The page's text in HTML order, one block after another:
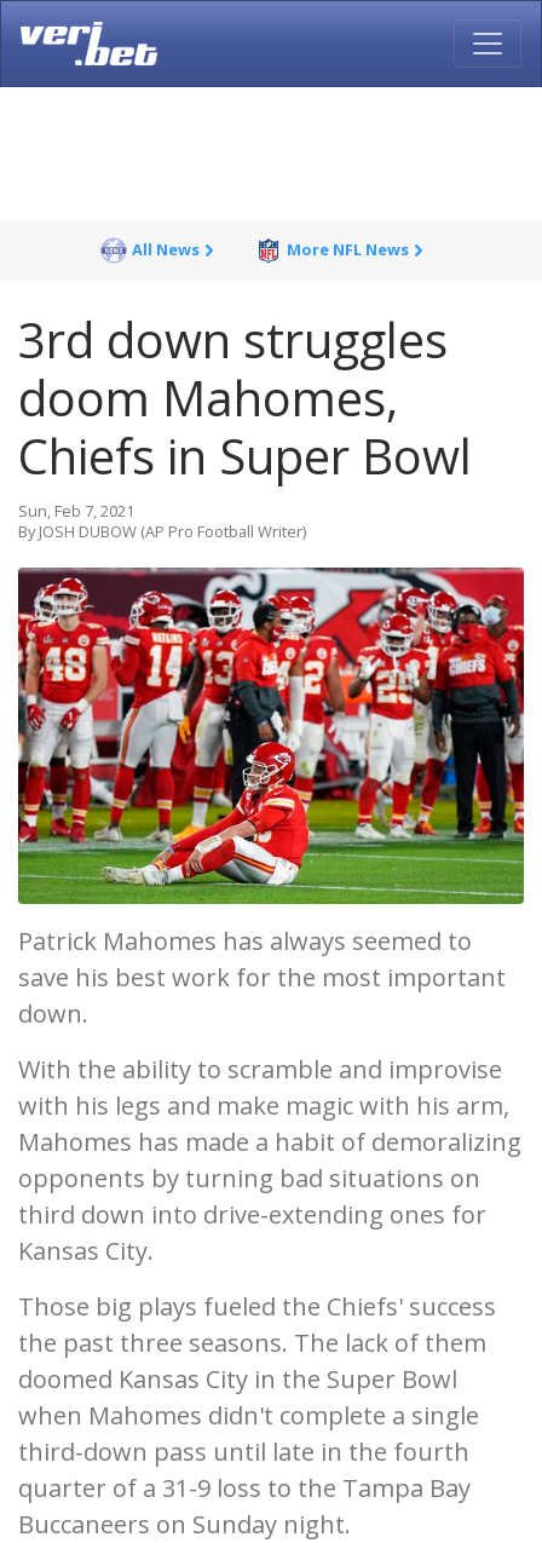
All News More NFL News
3rd down struggles
doom Mahomes,
Chiefs in Super Bowl
Sun, Feb 7, 2021
By JOSH DUBOW (AP Pro Football Writer)
Patrick Mahomes has always seemed to
save his best work for the most important
down.
With the ability to scramble and improvise
with his legs and make magic with his arm,
Mahomes has made a habit of demoralizing
opponents by turning bad situations on
third down into drive-extending ones for
Kansas City.
Those big plays fueled the Chiefs' success
the past three seasons. The lack of them
doomed Kansas City in the Super Bowl
when Mahomes didn't complete a single
third-down pass until late in the fourth
quarter of a 31-9 loss to the Tampa Bay
Buccaneers on Sunday night.